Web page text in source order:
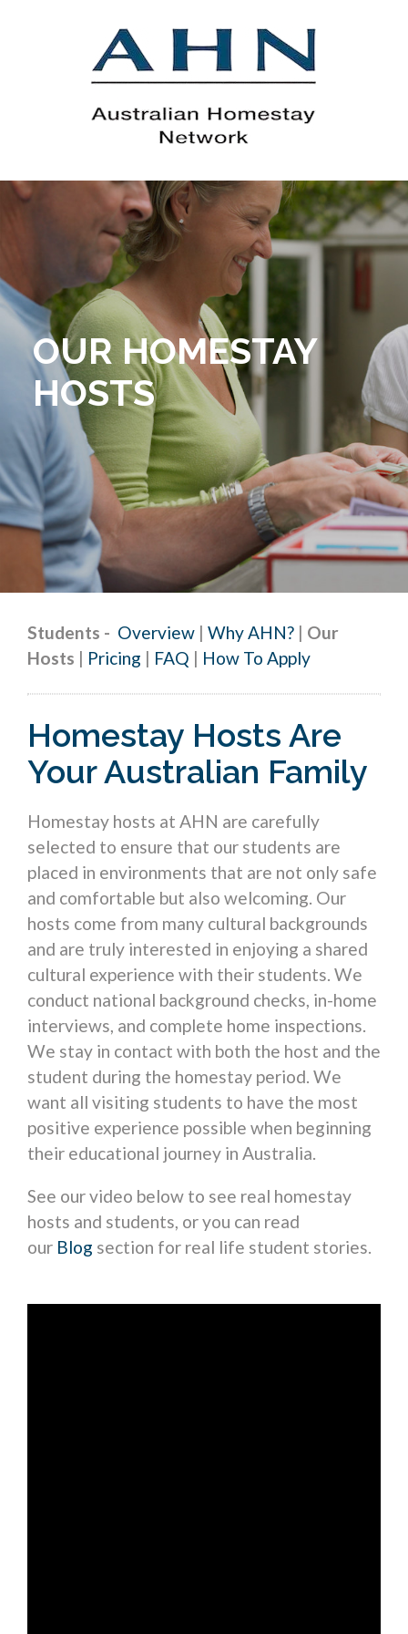
OUR HOMESTAY
HOSTS
Students - Overview | Why AHN? | Our
Hosts | Pricing | FAQ | How To Apply
Homestay Hosts Are
Your Australian Family
Homestay hosts at AHN are carefully
selected to ensure that our students are
placed in environments that are not only safe
and comfortable but also welcoming. Our
hosts come from many cultural backgrounds
and are truly interested in enjoying a shared
cultural experience with their students. We
conduct national background checks, in-home
interviews, and complete home inspections.
We stay in contact with both the host and the
student during the homestay period. We
want all visiting students to have the most
positive experience possible when beginning
their educational journey in Australia.
See our video below to see real homestay
hosts and students, or you can read
our Blog section for real life student stories.